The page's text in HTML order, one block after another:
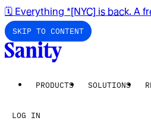
🗓️ Everything *[NYC] is back. A
SKIP TO CONTENT
PRODUCTS SOLUTIONS
LOG IN